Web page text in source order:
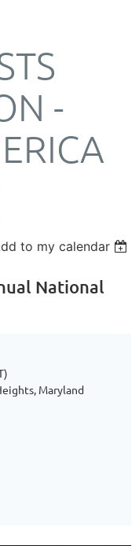
-
to my calendar
National
Maryland